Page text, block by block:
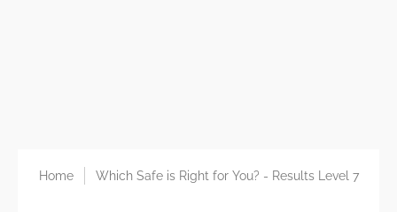
Home Which Safe is Right for You? - Results Level 7